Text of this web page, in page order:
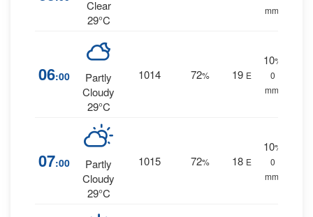
Clear
29°C
mm.
06:00
Partly
Cloudy
29°C
1014 72% 19 E
10%
0
mm.
07:00
Partly
Cloudy
29°C
1015 72% 18 E
10%
0
mm.